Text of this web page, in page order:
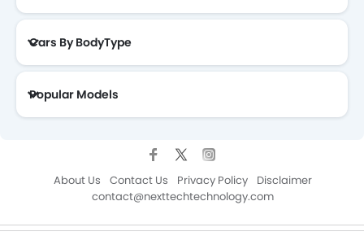
Cars By BodyType
Popular Models
About Us Contact Us Privacy Policy
Disclaimer
contact@nexttechtechnology.com